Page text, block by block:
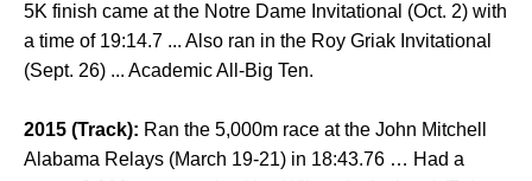
5K finish came at the Notre Dame Invitational (Oct. 2) with
a time of 19:14.7 ... Also ran in the Roy Griak Invitational
(Sept. 26) ... Academic All-Big Ten.
2015 (Track): Ran the 5,000m race at the John Mitchell
Alabama Relays (March 19-21) in 18:43.76 … Had a